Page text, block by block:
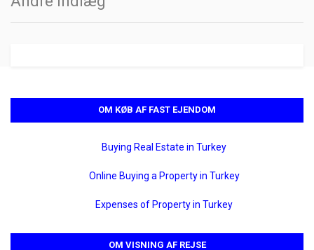
OM KØB AF FAST EJENDOM
Buying Real Estate in Turkey
Online Buying a Property in Turkey
Expenses of Property in Turkey
OM VISNING AF REJSE